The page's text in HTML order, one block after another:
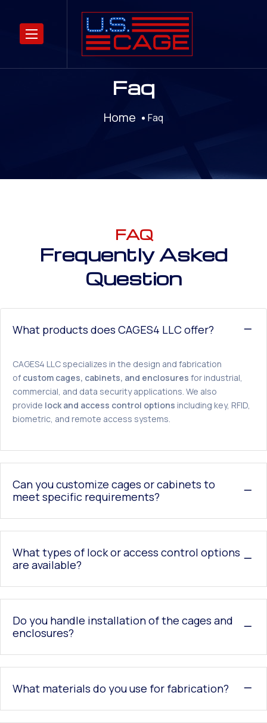
Faq
Home Faq
FAQ
Frequently Asked
Question
What products does CAGES4 LLC offer?
CAGES4 LLC specializes in the design and fabrication
of custom cages, cabinets, and enclosures for industrial,
commercial, and data security applications. We also
provide lock and access control options including key, RFID,
biometric, and remote access systems.
Can you customize cages or cabinets to
meet specific requirements?
What types of lock or access control options
are available?
Do you handle installation of the cages and
enclosures?
What materials do you use for fabrication?